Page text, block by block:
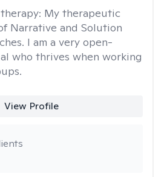
My therapeutic
Narrative and Solution
I am a very open-
who thrives when working
View Profile